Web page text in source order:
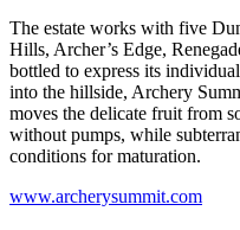
The estate works with five
Hills, Archer’s Edge,
bottled to express its
into the hillside, Archery
moves the delicate fruit from
without pumps, while
conditions for maturation.
www.archerysummit.com